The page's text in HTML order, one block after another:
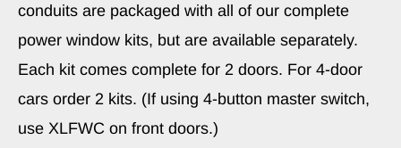
conduits are packaged with all of our complete
power window kits, but are available separately.
Each kit comes complete for 2 doors. For 4-door
cars order 2 kits. (If using 4-button master switch,
use XLFWC on front doors.)